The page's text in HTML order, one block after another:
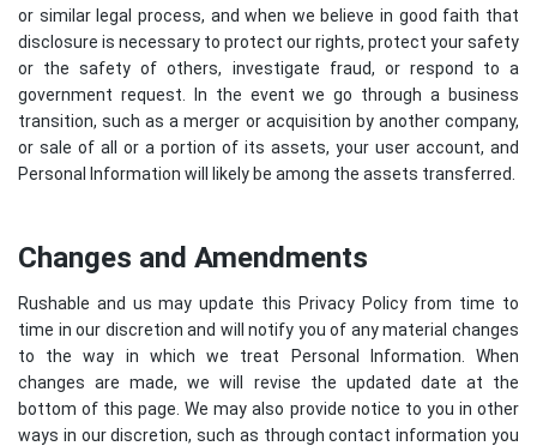
or similar legal process, and when we believe in good faith that
disclosure is necessary to protect our rights, protect your safety
or the safety of others, investigate fraud, or respond to a
government request. In the event we go through a business
transition, such as a merger or acquisition by another company,
or sale of all or a portion of its assets, your user account, and
Personal Information will likely be among the assets transferred.
Changes and Amendments
Rushable and us may update this Privacy Policy from time to
time in our discretion and will notify you of any material changes
to the way in which we treat Personal Information. When
changes are made, we will revise the updated date at the
bottom of this page. We may also provide notice to you in other
ways in our discretion, such as through contact information you